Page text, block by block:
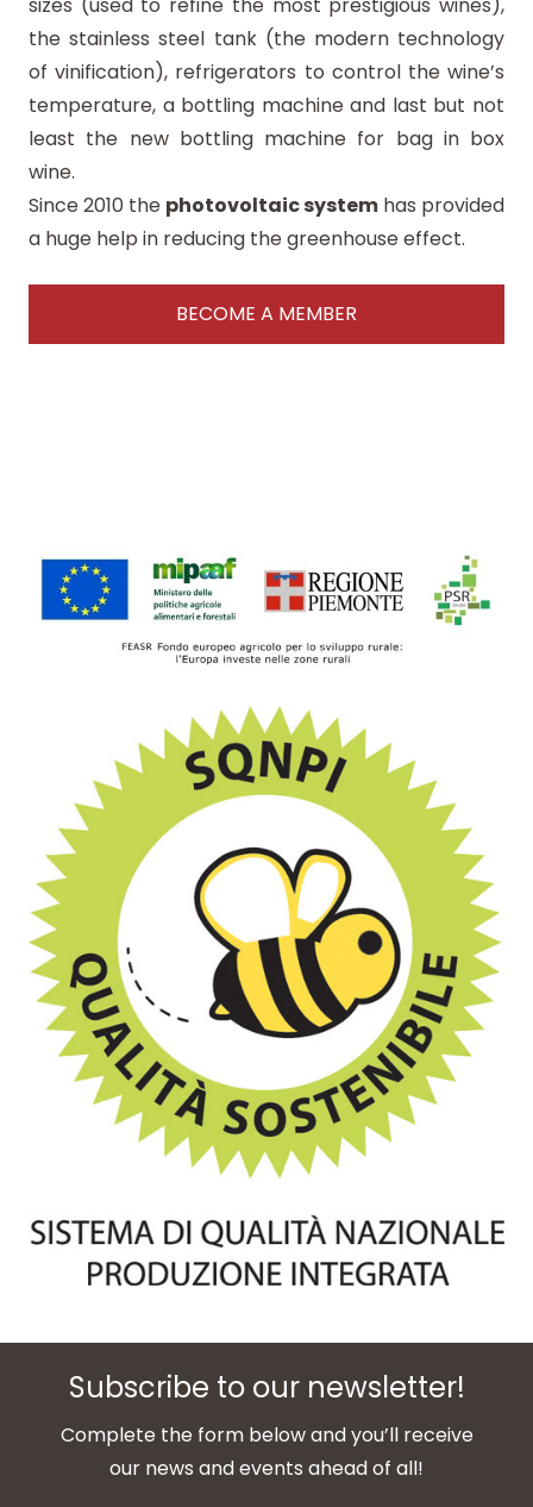
the stainless steel tank (the modern technology
of vinification), refrigerators to control the wine’s
temperature, a bottling machine and last but not
least the new bottling machine for bag in box
wine.
Since 2010 the photovoltaic system has provided
a huge help in reducing the greenhouse effect.
BECOME A MEMBER
Subscribe to our newsletter!
Complete the form below and you’ll receive
our news and events ahead of all!